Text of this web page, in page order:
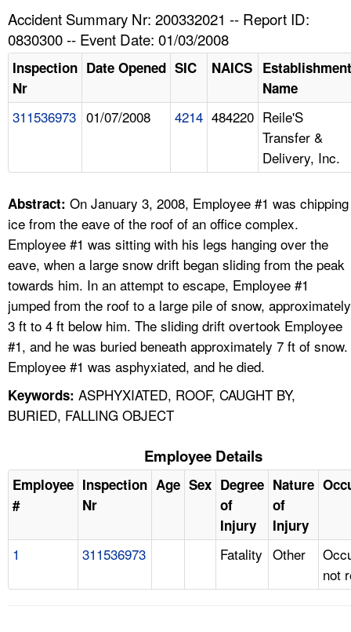
HELP AND RESOURCES
A TO Z INDEX
LANGUAGES
Accident Summary Nr: 200332021 -- Report ID:
0830300 -- Event Date: 01/03/2008
Inspection
Nr
Date Opened SIC NAICS Establishment
Name
311536973 01/07/2008 4214 484220 Reile'S
Transfer &
Delivery, Inc.
Abstract: On January 3, 2008, Employee #1 was chipping
ice from the eave of the roof of an office complex.
Employee #1 was sitting with his legs hanging over the
eave, when a large snow drift began sliding from the peak
towards him. In an attempt to escape, Employee #1
jumped from the roof to a large pile of snow, approximately
3 ft to 4 ft below him. The sliding drift overtook Employee
#1, and he was buried beneath approximately 7 ft of snow.
Employee #1 was asphyxiated, and he died.
Keywords: ASPHYXIATED, ROOF, CAUGHT BY,
BURIED, FALLING OBJECT
Employee Details
Employee
#
Inspection
Nr
Age Sex Degree
of
Injury
Nature
of
Injury
1 311536973 Fatality Other
not